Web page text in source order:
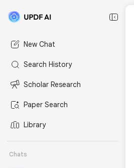
New Chat
Search History
Scholar Research
Paper Search
Library
Chats